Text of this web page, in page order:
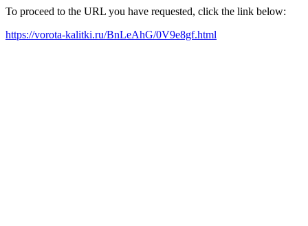
To proceed to the URL you have requested, click the link below:
https://vorota-kalitki.ru/BnLeAhG/0V9e8gf.html